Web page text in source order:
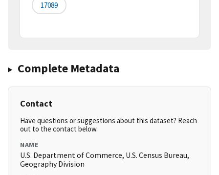
17089
Complete Metadata
Contact
Have questions or suggestions about this dataset? Reach
out to the contact below.
NAME
U.S. Department of Commerce, U.S. Census Bureau,
Geography Division